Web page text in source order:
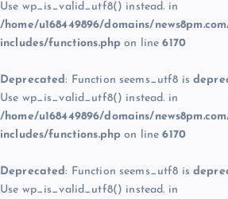
Use wp_is_valid_utf8() instead. in
/home/u168449896/domains/
includes/functions.php on line6170
Deprecated: Function seems_utf8 is
Use wp_is_valid_utf8() instead. in
/home/u168449896/domains/
includes/functions.php on line6170
Deprecated: Function seems_utf8 is
Use wp_is_valid_utf8() instead. in